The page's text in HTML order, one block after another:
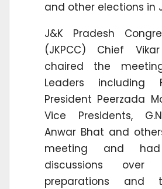
and other elections in
J&K Pradesh
(JKPCC) Chief
chaired the
Leaders including
President Peerzada
Vice Presidents,
Anwar Bhat and
meeting and
discussions
preparations and